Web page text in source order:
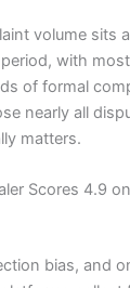
volume sits
with
of formal
nearly all
matters.
Scores 4.9
bias, and